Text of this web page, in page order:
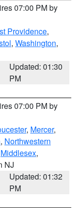
07:00 PM by
Providence,
, Washington,
Updated: 01:30
PM
07:00 PM by
, Mercer,
, Northwestern
Middlesex,
NJ
Updated: 01:32
PM